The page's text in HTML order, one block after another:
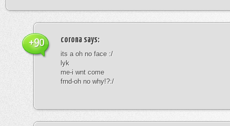
corona says:
its a oh no face :/
lyk
me-i wnt come
frnd-oh no why!?:/
+90